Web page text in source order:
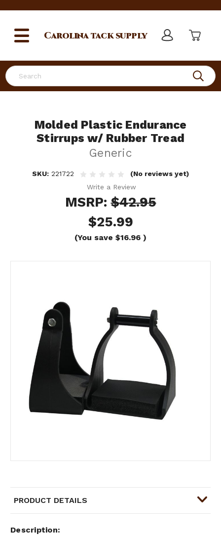
Search
Carolinatack supply
Molded Plastic Endurance
Stirrups w/ Rubber Tread
Generic
SKU: 221722
(No reviews yet)
Write a Review
MSRP:$42.95
$25.99
(You save $16.96 )
PRODUCT DETAILS
Description